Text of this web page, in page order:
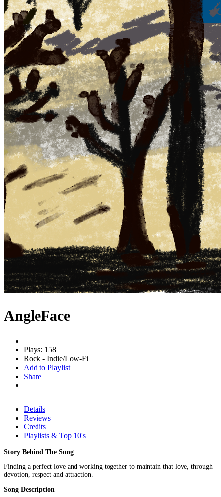
AngleFace
Plays: 158
Rock - Indie/Low-Fi
Add to Playlist
Share
Details
Reviews
Credits
Playlists & Top 10's
Story Behind The Song
Finding a perfect love and working together to maintain that love, through
devotion, respect and attraction.
Song Description